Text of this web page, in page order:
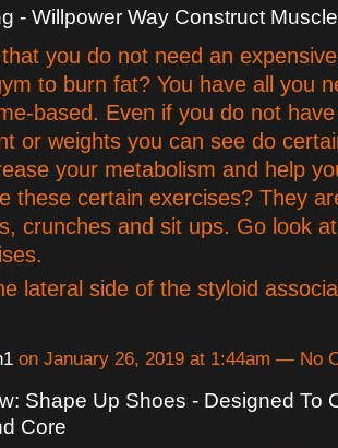
- Willpower Way Construct Muscle
you do not need an
to burn fat? You have all you
based. Even if you do not
or weights you can see do
your metabolism and help
these certain exercises? They
crunches and sit ups. Go look
lateral side of the styloid
on January 26, 2019 at 1:44am — No
Shape Up Shoes - Designed To
Core